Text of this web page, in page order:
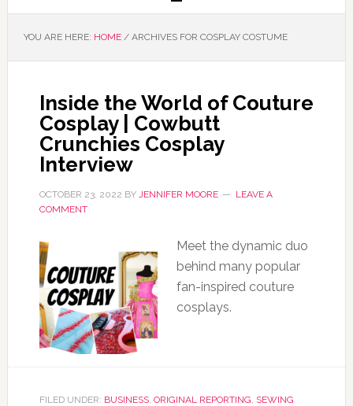
YOU ARE HERE: HOME /ARCHIVES FOR COSPLAY COSTUME
Inside the World of Couture
Cosplay | Cowbutt
Crunchies Cosplay
Interview
OCTOBER 23, 2022 BY JENNIFER MOORE
LEAVE A
COMMENT
Meet the dynamic duo
behind many popular
fan-inspired couture
cosplays.
FILED UNDER: BUSINESS, ORIGINAL REPORTING, SEWING